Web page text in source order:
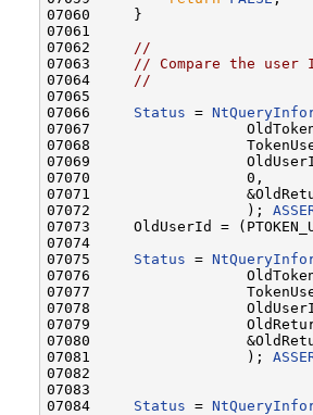
07060     }
07061
07062
//
07063
// Compare the user
07064
//
07065
07066 Status =
07067
07068
07069
07070
07071
07072                  );
07073     OldUserId =
07074
07075 Status =
07076
07077
07078
07079
07080
07081                  );
07082
07083
07084 Status =